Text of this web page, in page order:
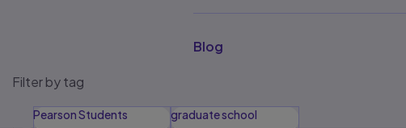
Blog
Filter by tag
Pearson Students graduate school